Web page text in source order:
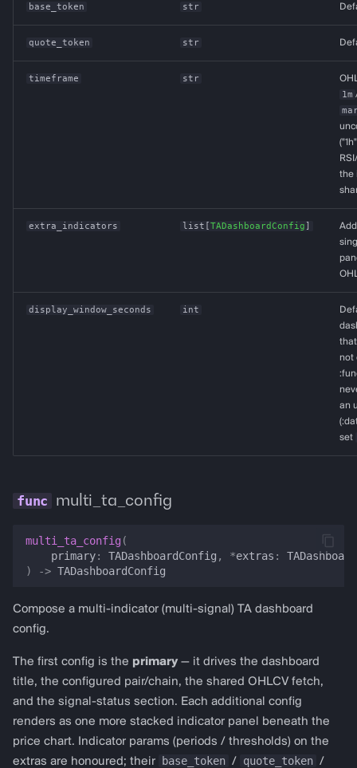
base_token str
quote_token str
timeframe str
1m
the
extra_indicators list [TADashboardConfig ]
display_window_seconds int
not
an
set
multi_ta_config
multi_ta_config (
primary: TADashboardConfig , *extras :
)
-> TADashboardConfig
Compose a multi-indicator (multi-signal) TA dashboard
config.
The first config is the primary— it drives the dashboard
title, the configured pair/chain, the shared OHLCV fetch,
and the signal-status section. Each additional config
renders as one more stacked indicator panel beneath the
price chart. Indicator params (periods / thresholds) on the
extras are honoured; their
base_token / quote_token /